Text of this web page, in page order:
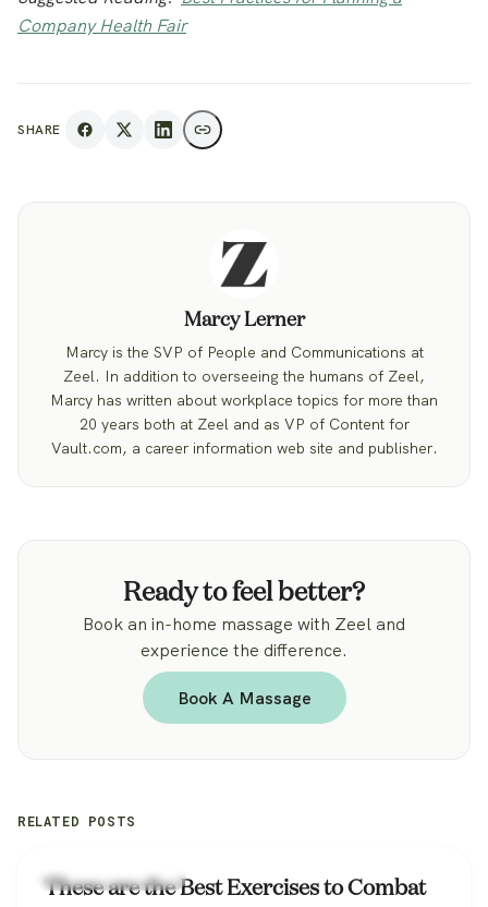
Company Health Fair
SHARE
Marcy Lerner
Marcy is the SVP of People and Communications at
Zeel. In addition to overseeing the humans of Zeel,
Marcy has written about workplace topics for more than
20 years both at Zeel and as VP of Content for
Vault.com, a career information web site and publisher.
Ready to feel better?
Book an in-home massage with Zeel and
experience the difference.
Book A Massage
RELATED POSTS
Workplace Wellness
These are the Best Exercises to Combat